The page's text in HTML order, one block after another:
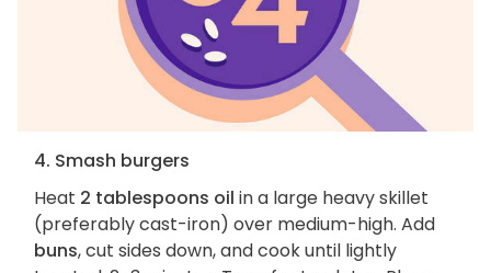
4. Smash burgers
Heat 2 tablespoons oil in a large heavy skillet
(preferably cast-iron) over medium-high. Add
buns, cut sides down, and cook until lightly